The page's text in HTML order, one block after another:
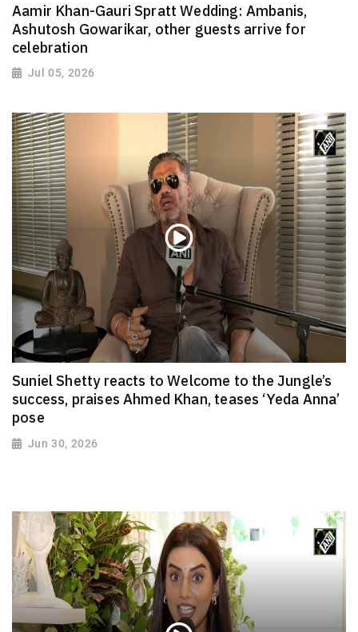
Aamir Khan-Gauri Spratt Wedding: Ambanis,
Ashutosh Gowarikar, other guests arrive for
celebration
Jul 05, 2026
Suniel Shetty reacts to Welcome to the Jungle’s
success, praises Ahmed Khan, teases ‘Yeda Anna’
pose
Jun 30, 2026